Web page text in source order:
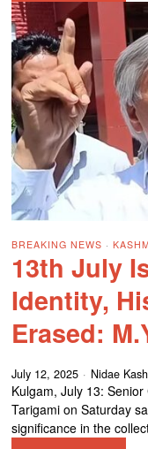
BREAKING NEWS ·
13th July
Identity,
Erased:
July 12, 2025 Nidae
Kulgam, July 13:
Tarigami on Saturday
significance in the